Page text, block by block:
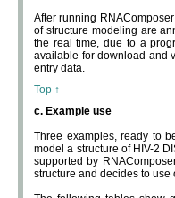
After running
of structure modeling are
the real time, due to a
available for download and
entry data.
Top ↑
c. Example use
Three examples, ready to
model a structure of HIV-2
supported by
structure and decides to